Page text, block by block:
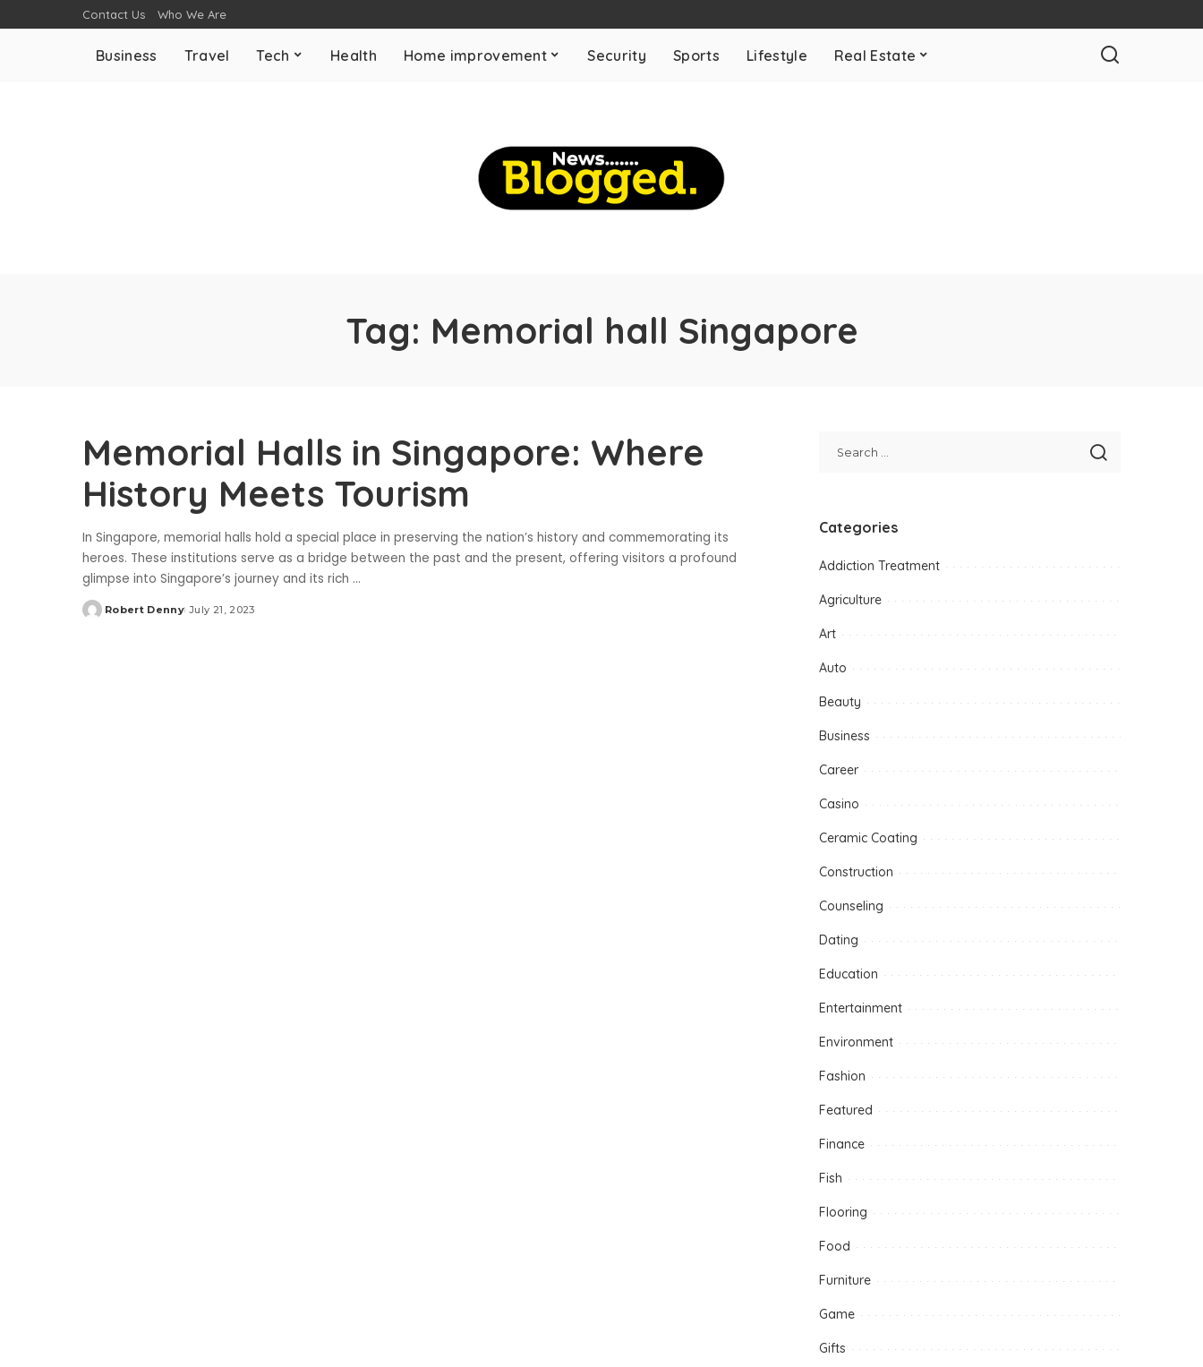
Contact Us Who We Are
Business Travel Tech Health Home improvement Security Sports Lifestyle Real Estate
Tag: Memorial hall Singapore
Memorial Halls in Singapore: Where
History Meets Tourism
In Singapore, memorial halls hold a special place in preserving the nation’s history and commemorating its
heroes. These institutions serve as a bridge between the past and the present, offering visitors a profound
glimpse into Singapore’s journey and its rich ...
Posted
Robert Denny July 21, 2023
Categories
Addiction Treatment
Agriculture
Art
Auto
Beauty
Business
Career
Casino
Ceramic Coating
Construction
Counseling
Dating
Education
Entertainment
Environment
Fashion
Featured
Finance
Fish
Flooring
Food
Furniture
Game
Gifts